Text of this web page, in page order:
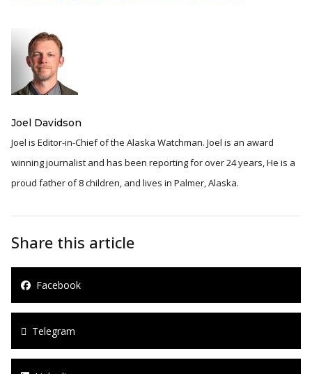
Joel Davidson
Joel is Editor-in-Chief of the Alaska Watchman. Joel is an award
winning journalist and has been reporting for over 24 years, He is a
proud father of 8 children, and lives in Palmer, Alaska.
Share this article
Facebook
Telegram